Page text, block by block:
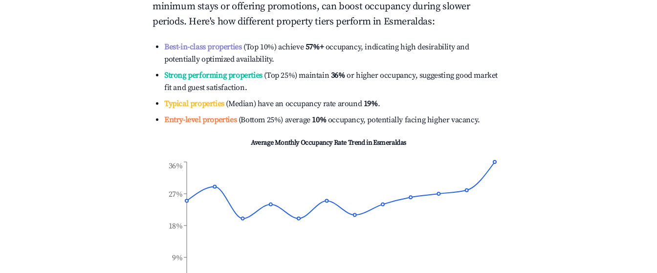
minimum stays or offering promotions, can boost occupancy during slower
periods. Here's how different property tiers perform in Esmeraldas:
Best-in-class properties(Top 10%) achieve57%+occupancy, indicating high desirability and
potentially optimized availability.
Strong performing properties(Top 25%) maintain36%or higher occupancy, suggesting good market
fit and guest satisfaction.
Typical properties(Median) have an occupancy rate around 19%.
Entry-level properties(Bottom 25%) average 10%occupancy, potentially facing higher vacancy.
Average Monthly Occupancy Rate Trend inEsmeraldas
9%
18%
27%
36%